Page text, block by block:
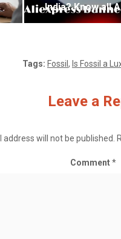
India? Know all
Tags: Fossil , Is Fossil a
Leave a
address will not be published.
Comment*